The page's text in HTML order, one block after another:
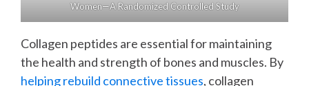
Women—A Randomized Controlled Study
Collagen peptides are essential for maintaining
the health and strength of bones and muscles. By
helping rebuild connective tissues, collagen